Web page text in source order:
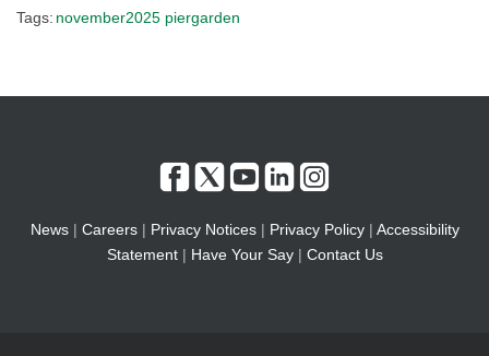
Tags: november2025 piergarden
News| Careers| Privacy Notices| Privacy Policy| Accessibility
Statement| Have Your Say| Contact Us